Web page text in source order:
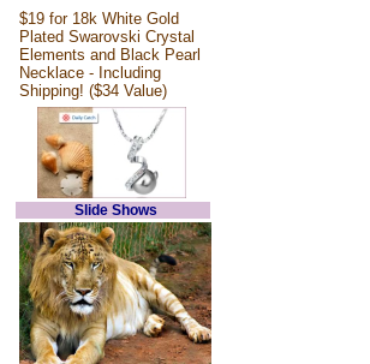
$19 for 18k White Gold
Plated Swarovski Crystal
Elements and Black Pearl
Necklace - Including
Shipping! ($34 Value)
Slide Shows